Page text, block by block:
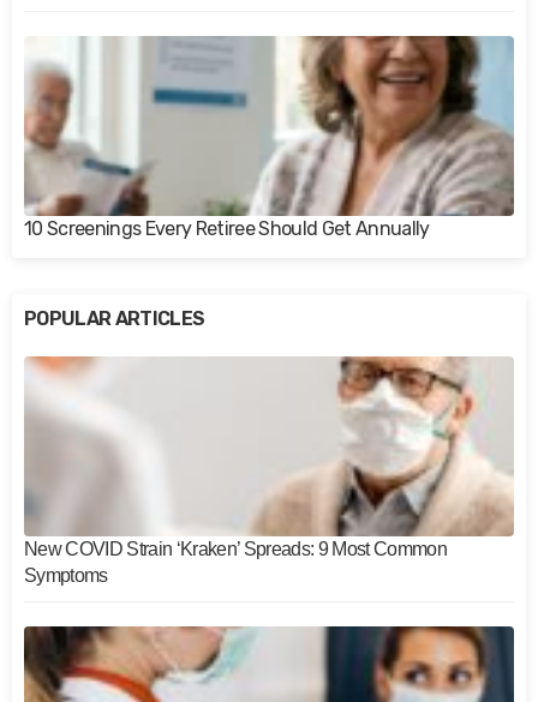
10 Screenings Every Retiree Should Get Annually
POPULAR ARTICLES
New COVID Strain ‘Kraken’ Spreads: 9 Most Common
Symptoms